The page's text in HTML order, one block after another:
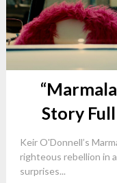
Story
Keir O'Donnell’s
righteous rebellion in
surprises...